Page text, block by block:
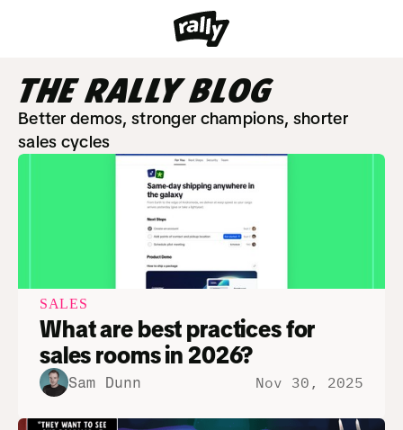
THE RALLY BLOG
Better demos, stronger champions, shorter
sales cycles
SALES
What are best practices for
sales rooms in 2026?
Sam Dunn Nov 30, 2025